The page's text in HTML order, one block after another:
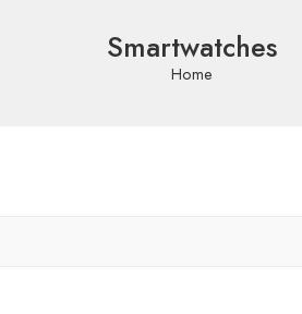
Smartwatches
Home